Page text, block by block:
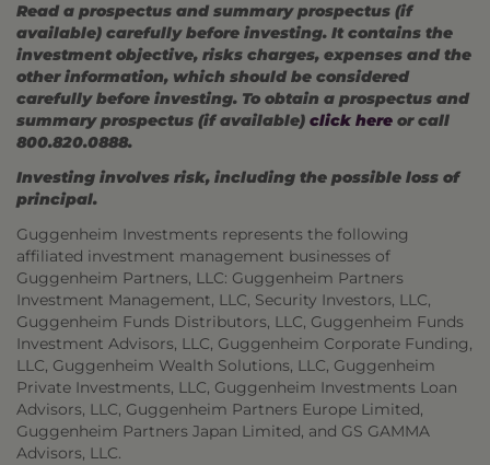
Read a prospectus and summary prospectus (if
available) carefully before investing. It contains the
investment objective, risks charges, expenses and the
other information, which should be considered
carefully before investing. To obtain a prospectus and
summary prospectus (if available) click here or call
800.820.0888.
Investing involves risk, including the possible loss of
principal.
Guggenheim Investments represents the following
affiliated investment management businesses of
Guggenheim Partners, LLC: Guggenheim Partners
Investment Management, LLC, Security Investors, LLC,
Guggenheim Funds Distributors, LLC, Guggenheim Funds
Investment Advisors, LLC, Guggenheim Corporate Funding,
LLC, Guggenheim Wealth Solutions, LLC, Guggenheim
Private Investments, LLC, Guggenheim Investments Loan
Advisors, LLC, Guggenheim Partners Europe Limited,
Guggenheim Partners Japan Limited, and GS GAMMA
Advisors, LLC.